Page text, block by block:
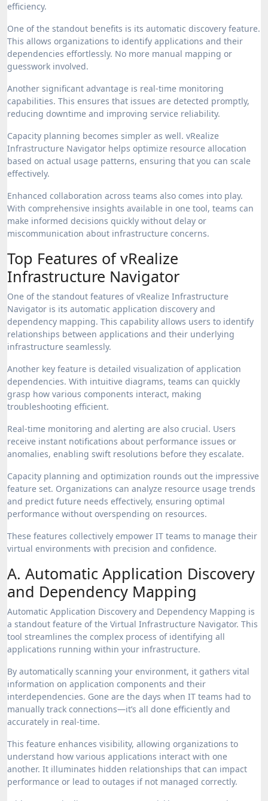
efficiency.
One of the standout benefits is its automatic discovery feature.
This allows organizations to identify applications and their
dependencies effortlessly. No more manual mapping or
guesswork involved.
Another significant advantage is real-time monitoring
capabilities. This ensures that issues are detected promptly,
reducing downtime and improving service reliability.
Capacity planning becomes simpler as well. vRealize
Infrastructure Navigator helps optimize resource allocation
based on actual usage patterns, ensuring that you can scale
effectively.
Enhanced collaboration across teams also comes into play.
With comprehensive insights available in one tool, teams can
make informed decisions quickly without delay or
miscommunication about infrastructure concerns.
Top Features of vRealize
Infrastructure Navigator
One of the standout features of vRealize Infrastructure
Navigator is its automatic application discovery and
dependency mapping. This capability allows users to identify
relationships between applications and their underlying
infrastructure seamlessly.
Another key feature is detailed visualization of application
dependencies. With intuitive diagrams, teams can quickly
grasp how various components interact, making
troubleshooting efficient.
Real-time monitoring and alerting are also crucial. Users
receive instant notifications about performance issues or
anomalies, enabling swift resolutions before they escalate.
Capacity planning and optimization rounds out the impressive
feature set. Organizations can analyze resource usage trends
and predict future needs effectively, ensuring optimal
performance without overspending on resources.
These features collectively empower IT teams to manage their
virtual environments with precision and confidence.
A. Automatic Application Discovery
and Dependency Mapping
Automatic Application Discovery and Dependency Mapping is
a standout feature of the Virtual Infrastructure Navigator. This
tool streamlines the complex process of identifying all
applications running within your infrastructure.
By automatically scanning your environment, it gathers vital
information on application components and their
interdependencies. Gone are the days when IT teams had to
manually track connections—it’s all done efficiently and
accurately in real-time.
This feature enhances visibility, allowing organizations to
understand how various applications interact with one
another. It illuminates hidden relationships that can impact
performance or lead to outages if not managed correctly.